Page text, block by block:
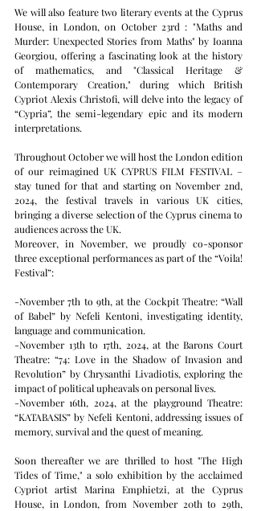
We will also feature two literary events at the Cyprus
House, in London, on October 23rd : "Maths and
Murder: Unexpected Stories from Maths" by Ioanna
Georgiou, offering a fascinating look at the history
of mathematics, and "Classical Heritage &
Contemporary Creation," during which British
Cypriot Alexis Christofi, will delve into the legacy of
“Cypria”, the semi-legendary epic and its modern
interpretations.
Throughout October we will host the London edition
of our reimagined UK CYPRUS FILM FESTIVAL –
stay tuned for that and starting on November 2nd,
2024, the festival travels in various UK cities,
bringing a diverse selection of the Cyprus cinema to
audiences across the UK.
Moreover, in November, we proudly co-sponsor
three exceptional performances as part of the “Voila!
Festival”:
-November 7th to 9th, at the Cockpit Theatre: “Wall
of Babel” by Nefeli Kentoni, investigating identity,
language and communication.
-November 13th to 17th, 2024, at the Barons Court
Theatre: “74: Love in the Shadow of Invasion and
Revolution” by Chrysanthi Livadiotis, exploring the
impact of political upheavals on personal lives.
-November 16th, 2024, at the playground Theatre:
“KATABASIS” by Nefeli Kentoni, addressing issues of
memory, survival and the quest of meaning.
Soon thereafter we are thrilled to host "The High
Tides of Time," a solo exhibition by the acclaimed
Cypriot artist Marina Emphietzi, at the Cyprus
House, in London, from November 20th to 29th,